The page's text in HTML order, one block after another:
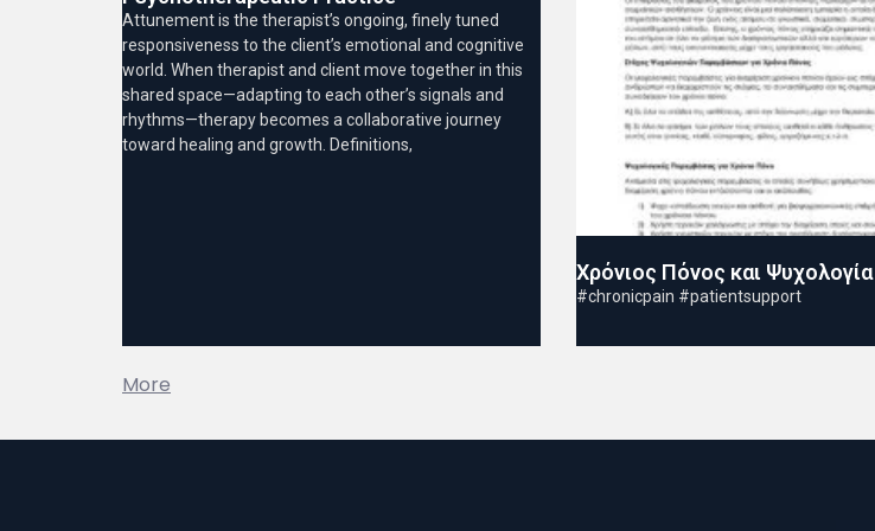
Attunement is the therapist’s ongoing, finely tuned
responsiveness to the client’s emotional and cognitive
world. When therapist and client move together in this
shared space—adapting to each other’s signals and
rhythms—therapy becomes a collaborative journey
toward healing and growth. Definitions,
Χρόνιος Πόνος και Ψυχολογία
#chronicpain #patientsupport
More